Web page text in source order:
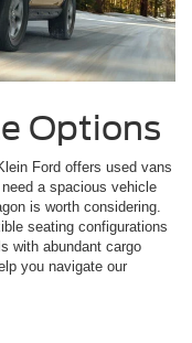
Options
Ford offers used vans
a spacious vehicle
is worth considering.
seating configurations
with abundant cargo
you navigate our